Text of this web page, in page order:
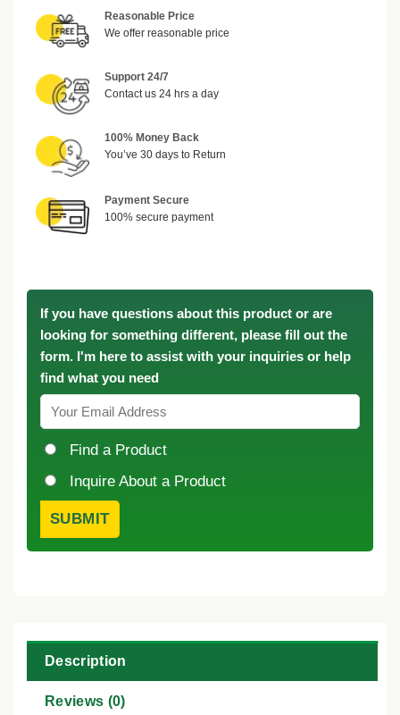
Reasonable Price
We offer reasonable price
Support 24/7
Contact us 24 hrs a day
100% Money Back
You’ve 30 days to Return
Payment Secure
100% secure payment
If you have questions about this product or are
looking for something different, please fill out the
form. I'm here to assist with your inquiries or help
find what you need
Find a Product
Inquire About a Product
Description
Reviews (0)